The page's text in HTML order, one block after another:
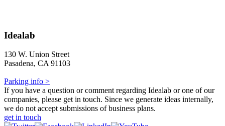
Idealab
130 W. Union Street
Pasadena, CA 91103
Parking info >
If you have a question or comment regarding Idealab or one of our
companies, please get in touch. Since we generate ideas internally,
we do not accept submissions of business plans.
get in touch